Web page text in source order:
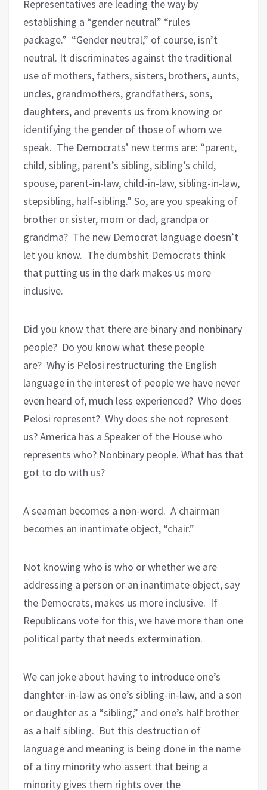
Representatives are leading the way by
establishing a “gender neutral” “rules
package.” “Gender neutral,” of course, isn’t
neutral. It discriminates against the traditional
use of mothers, fathers, sisters, brothers, aunts,
uncles, grandmothers, grandfathers, sons,
daughters, and prevents us from knowing or
identifying the gender of those of whom we
speak. The Democrats’ new terms are: “parent,
child, sibling, parent’s sibling, sibling’s child,
spouse, parent-in-law, child-in-law, sibling-in-law,
stepsibling, half-sibling.” So, are you speaking of
brother or sister, mom or dad, grandpa or
grandma? The new Democrat language doesn’t
let you know. The dumbshit Democrats think
that putting us in the dark makes us more
inclusive.
Did you know that there are binary and nonbinary
people? Do you know what these people
are? Why is Pelosi restructuring the English
language in the interest of people we have never
even heard of, much less experienced? Who does
Pelosi represent? Why does she not represent
us? America has a Speaker of the House who
represents who? Nonbinary people. What has that
got to do with us?
A seaman becomes a non-word. A chairman
becomes an inantimate object, “chair.”
Not knowing who is who or whether we are
addressing a person or an inantimate object, say
the Democrats, makes us more inclusive. If
Republicans vote for this, we have more than one
political party that needs extermination.
We can joke about having to introduce one’s
danghter-in-law as one’s sibling-in-law, and a son
or daughter as a “sibling,” and one’s half brother
as a half sibling. But this destruction of
language and meaning is being done in the name
of a tiny minority who assert that being a
minority gives them rights over the